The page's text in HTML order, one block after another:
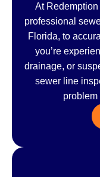
At
professional
Florida, to
you’re
drainage, or
sewer line